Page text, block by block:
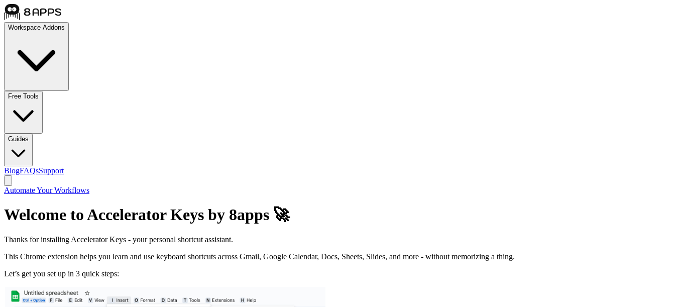
Workspace Addons
Free Tools
Guides
BlogFAQsSupport
Automate Your Workflows
Welcome to Accelerator Keys by 8apps 🚀
Thanks for installing Accelerator Keys - your personal shortcut assistant.
This Chrome extension helps you learn and use keyboard shortcuts across Gmail, Google Calendar, Docs, Sheets, Slides, and more - without memorizing a thing.
Let’s get you set up in 3 quick steps: